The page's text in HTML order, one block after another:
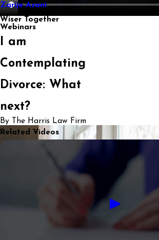
Zarije Asani
Wiser Together
Webinars
I am
Contemplating
Divorce: What
next?
By The Harris Law Firm
Related Videos